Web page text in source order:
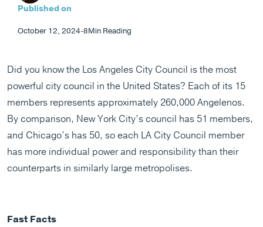
Published on
October 12, 2024-8Min Reading
Did you know the Los Angeles City Council is the most
powerful city council in the United States? Each of its 15
members represents approximately 260,000 Angelenos.
By comparison, New York City’s council has 51 members,
and Chicago’s has 50, so each LA City Council member
has more individual power and responsibility than their
counterparts in similarly large metropolises.
Fast Facts